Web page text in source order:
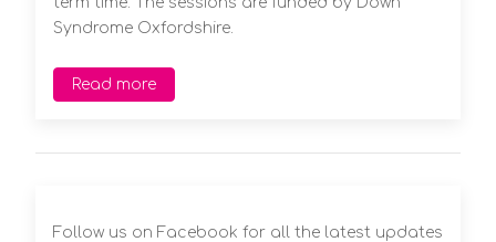
Syndrome Oxfordshire.
Read more
Follow us on Facebook for all the latest updates